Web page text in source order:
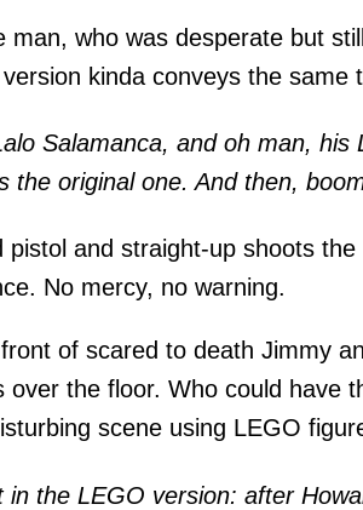
man, who was desperate but
kinda conveys the same
Salamanca, and oh man, his
the original one. And then,
pistol and straight-up shoots
No mercy, no warning.
of scared to death Jimmy
over the floor. Who could have
scene using LEGO
the LEGO version: after